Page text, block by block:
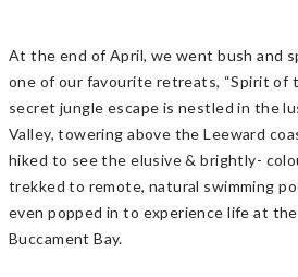
At the end of April, we went bush and
one of our favourite retreats, “Spirit of
secret jungle escape is nestled in the
Valley, towering above the Leeward
hiked to see the elusive & brightly-
trekked to remote, natural swimming
even popped in to experience life at the
Buccament Bay.